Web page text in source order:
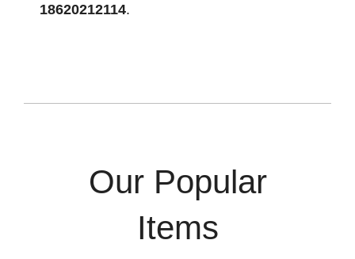
18620212114.
Our Popular
Items